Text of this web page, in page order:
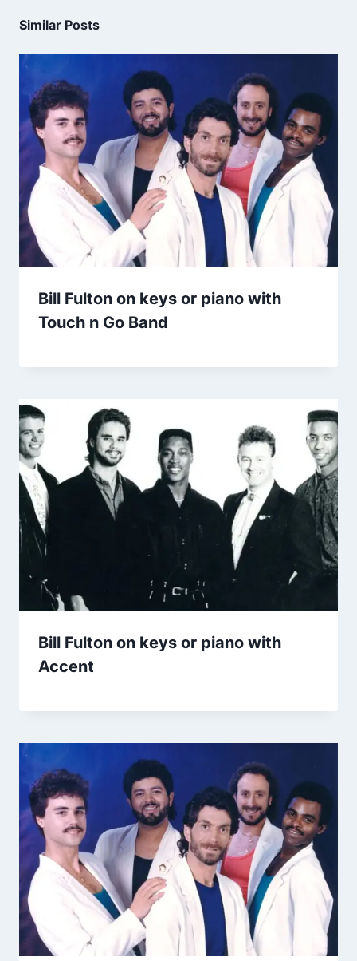
Similar Posts
Bill Fulton on keys or piano with
Touch n Go Band
Bill Fulton on keys or piano with
Accent